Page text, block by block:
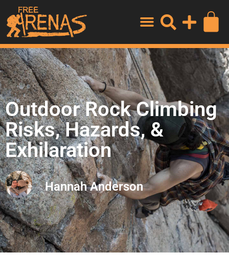
Outdoor Rock Climbing
Risks, Hazards, &
Exhilaration
Hannah Anderson